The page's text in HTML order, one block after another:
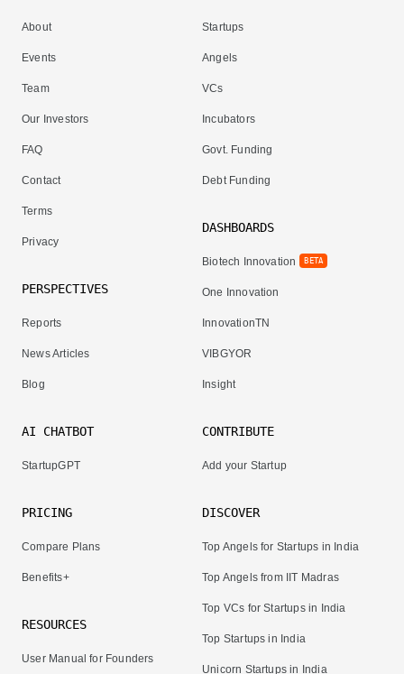
About
Events
Team
Our Investors
FAQ
Contact
Terms
Privacy
PERSPECTIVES
Reports
News Articles
Blog
Startups
Angels
VCs
Incubators
Govt. Funding
Debt Funding
DASHBOARDS
Biotech Innovation BETA
One Innovation
InnovationTN
VIBGYOR
Insight
AI CHATBOT
StartupGPT
PRICING
Compare Plans
Benefits+
RESOURCES
User Manual for Founders
CONTRIBUTE
Add your Startup
DISCOVER
Top Angels for Startups in India
Top Angels from IIT Madras
Top VCs for Startups in India
Top Startups in India
Unicorn Startups in India